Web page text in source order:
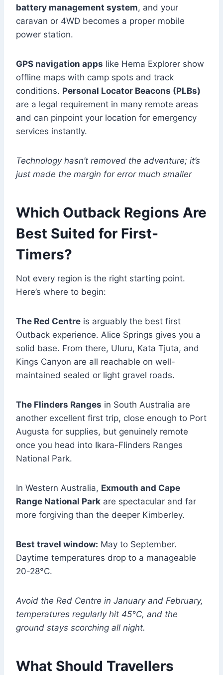
battery management system, and your
caravan or 4WD becomes a proper mobile
power station.
GPS navigation apps like Hema Explorer show
offline maps with camp spots and track
conditions. Personal Locator Beacons (PLBs)
are a legal requirement in many remote areas
and can pinpoint your location for emergency
services instantly.
Technology hasn’t removed the adventure; it’s
just made the margin for error much smaller
Which Outback Regions Are
Best Suited for First-
Timers?
Not every region is the right starting point.
Here’s where to begin:
The Red Centre is arguably the best first
Outback experience. Alice Springs gives you a
solid base. From there, Uluru, Kata Tjuta, and
Kings Canyon are all reachable on well-
maintained sealed or light gravel roads.
The Flinders Ranges in South Australia are
another excellent first trip, close enough to Port
Augusta for supplies, but genuinely remote
once you head into Ikara-Flinders Ranges
National Park.
In Western Australia, Exmouth and Cape
Range National Park are spectacular and far
more forgiving than the deeper Kimberley.
Best travel window: May to September.
Daytime temperatures drop to a manageable
20-28°C.
Avoid the Red Centre in January and February,
temperatures regularly hit 45°C, and the
ground stays scorching all night.
What Should Travellers